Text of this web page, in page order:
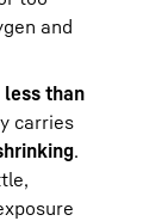
and
less than
carries
.